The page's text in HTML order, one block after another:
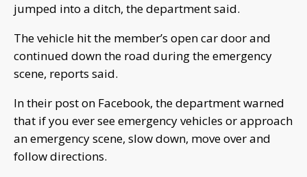
jumped into a ditch, the department said.
The vehicle hit the member’s open car door and
continued down the road during the emergency
scene, reports said.
In their post on Facebook, the department warned
that if you ever see emergency vehicles or approach
an emergency scene, slow down, move over and
follow directions.